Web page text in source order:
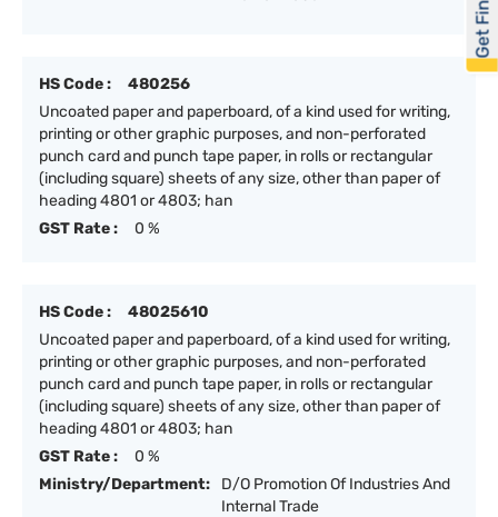
HS Code :
480256
Uncoated paper and paperboard, of a kind used for writing,
printing or other graphic purposes, and non-perforated
punch card and punch tape paper, in rolls or rectangular
(including square) sheets of any size, other than paper of
heading 4801 or 4803; han
GST Rate :
0 %
HS Code :
48025610
Uncoated paper and paperboard, of a kind used for writing,
printing or other graphic purposes, and non-perforated
punch card and punch tape paper, in rolls or rectangular
(including square) sheets of any size, other than paper of
heading 4801 or 4803; han
GST Rate :
0 %
Ministry/Department:
D/O Promotion Of Industries And
Internal Trade